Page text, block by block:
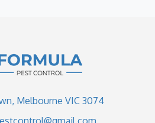
Melbourne VIC 3074